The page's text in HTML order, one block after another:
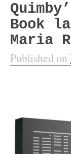
Book
Maria
Published on